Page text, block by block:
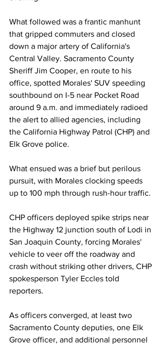
What followed was a frantic manhunt
that gripped commuters and closed
down a major artery of California's
Central Valley. Sacramento County
Sheriff Jim Cooper, en route to his
office, spotted Morales' SUV speeding
southbound on I-5 near Pocket Road
around 9 a.m. and immediately radioed
the alert to allied agencies, including
the California Highway Patrol (CHP) and
Elk Grove police.
What ensued was a brief but perilous
pursuit, with Morales clocking speeds
up to 100 mph through rush-hour traffic.
CHP officers deployed spike strips near
the Highway 12 junction south of Lodi in
San Joaquin County, forcing Morales'
vehicle to veer off the roadway and
crash without striking other drivers, CHP
spokesperson Tyler Eccles told
reporters.
As officers converged, at least two
Sacramento County deputies, one Elk
Grove officer, and additional personnel